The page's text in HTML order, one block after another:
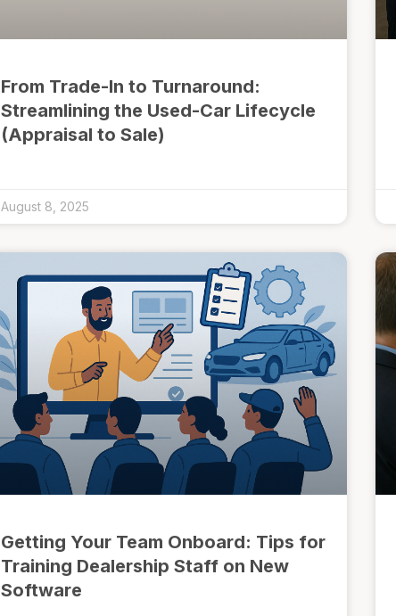
From Trade-In to Turnaround:
Streamlining the Used-Car Lifecycle
(Appraisal to Sale)
August 8, 2025
Getting Your Team Onboard: Tips for
Training Dealership Staff on New
Software